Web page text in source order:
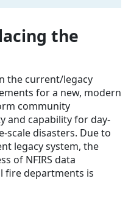
the
the current/legacy
for a new, modern
community
and capability for day-
scale disasters. Due to
legacy system, the
of NFIRS data
fire departments is